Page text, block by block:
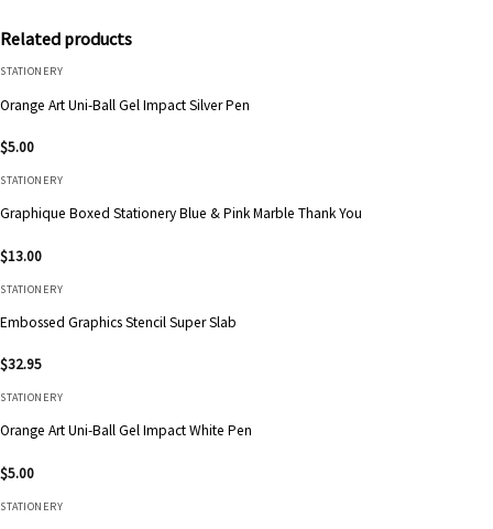
Related products
STATIONERY
Orange Art Uni-Ball Gel Impact Silver Pen
$5.00
STATIONERY
Graphique Boxed Stationery Blue & Pink Marble Thank You
$13.00
STATIONERY
Embossed Graphics Stencil Super Slab
$32.95
STATIONERY
Orange Art Uni-Ball Gel Impact White Pen
$5.00
STATIONERY